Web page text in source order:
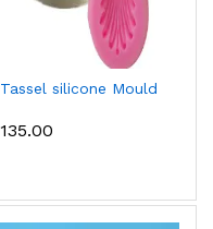
Tassel silicone Mould
₹135.00